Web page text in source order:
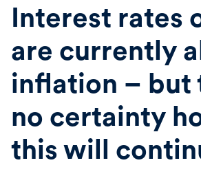
Interest rates
are currently
inflation – but
no certainty
this will